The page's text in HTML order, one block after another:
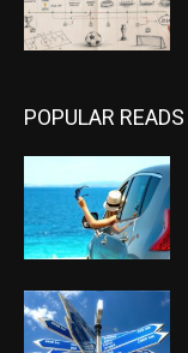
POPULAR READS